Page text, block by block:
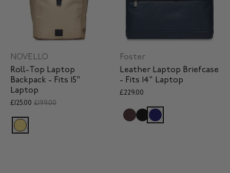
NOVELLO
Roll-Top Laptop
Backpack - Fits 15"
Laptop
£125.00 £199.00
Foster
Leather Laptop Briefcase
- Fits 14" Laptop
£229.00